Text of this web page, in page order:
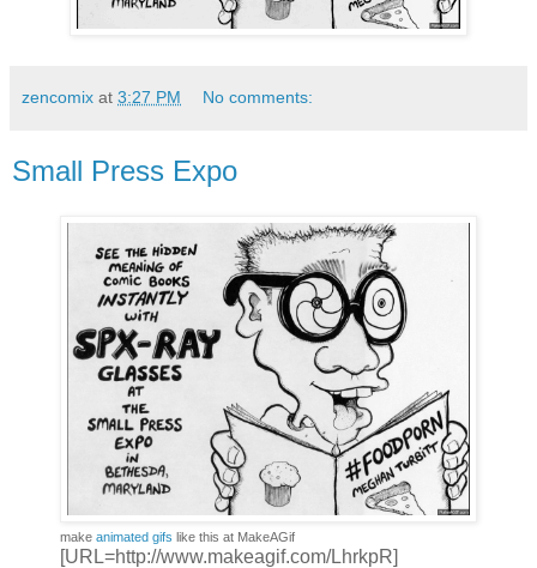
zencomix at 3:27 PM No comments:
Small Press Expo
make animated gifs like this at MakeAGif
[URL=http://www.makeagif.com/LhrkpR]